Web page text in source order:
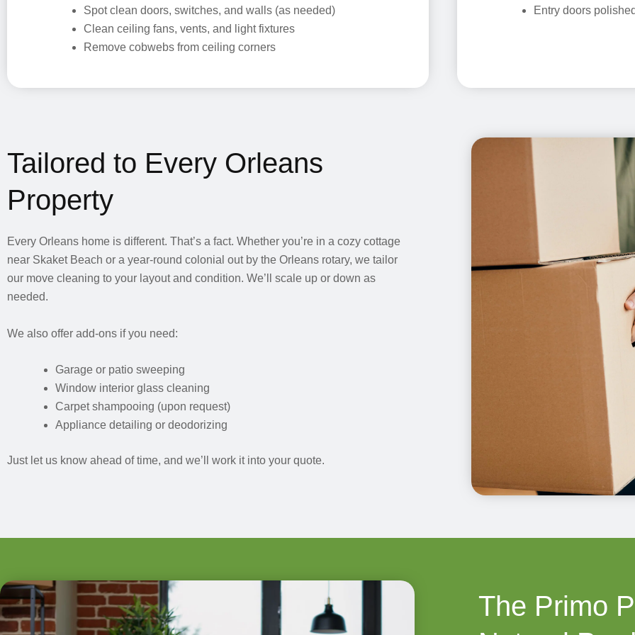
Spot clean doors, switches, and walls (as needed)
Clean ceiling fans, vents, and light fixtures
Remove cobwebs from ceiling corners
Entry doors
Tailored to Every Orleans
Property
Every Orleans home is different. That’s a fact. Whether you’re in a cozy cottage
near Skaket Beach or a year-round colonial out by the Orleans rotary, we tailor
our move cleaning to your layout and condition. We’ll scale up or down as
needed.
We also offer add-ons if you need:
Garage or patio sweeping
Window interior glass cleaning
Carpet shampooing (upon request)
Appliance detailing or deodorizing
Just let us know ahead of time, and we’ll work it into your quote.
The Primo